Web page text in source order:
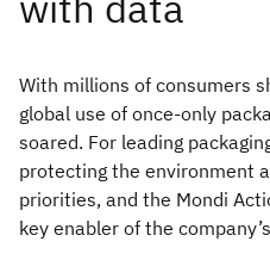
With millions of consumers
global use of once-only
soared. For leading
protecting the environment
priorities, and the Mondi
key enabler of the